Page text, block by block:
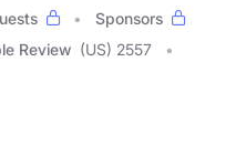
Sponsors
Review (US) 2557